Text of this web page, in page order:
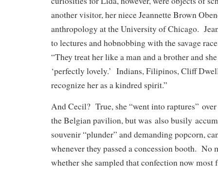
another visitor, her niece Jeannette Brown
anthropology at the University of Chicago.
to lectures and hobnobbing with the savage
“They treat her like a man and a brother and
‘perfectly lovely.’ Indians, Filipinos, Cliff
recognize her as a kindred spirit.”
And Cecil? True, she “went into raptures”
the Belgian pavilion, but was also busily
souvenir “plunder” and demanding popcorn,
whenever they passed a concession booth. No
whether she sampled that confection now most